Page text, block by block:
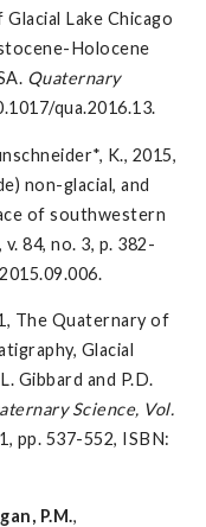
Lake Chicago
Holocene
Quaternary
qua.2016.13.
K., 2015,
non-glacial, and
of southwestern
v. 84, no. 3, p. 382-
The Quaternary of
Glacial
Gibbard and P.D.
Science, Vol.
pp. 537-552, ISBN:
P.M.,